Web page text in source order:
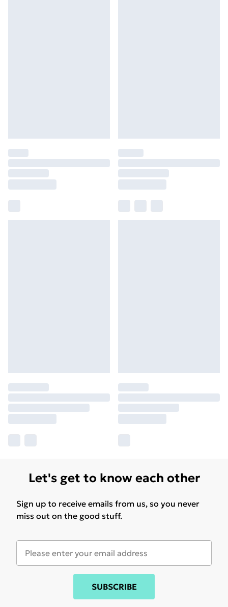
Let's get to know each other
Sign up to receive emails from us, so you never
miss out on the good stuff.
SUBSCRIBE